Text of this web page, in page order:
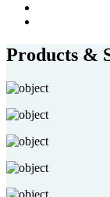
Products &